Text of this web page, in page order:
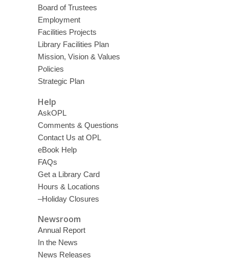
Board of Trustees
Employment
Facilities Projects
Library Facilities Plan
Mission, Vision & Values
Policies
Strategic Plan
Help
AskOPL
Comments & Questions
Contact Us at OPL
eBook Help
FAQs
Get a Library Card
Hours & Locations
–Holiday Closures
Newsroom
Annual Report
In the News
News Releases